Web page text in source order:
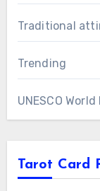
Traditional
Trending
UNESCO
Tarot Card